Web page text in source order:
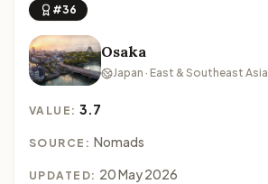
#36
Osaka
Japan · East & Southeast Asia
VALUE:3.7
SOURCE: Nomads
UPDATED: 20 May 2026